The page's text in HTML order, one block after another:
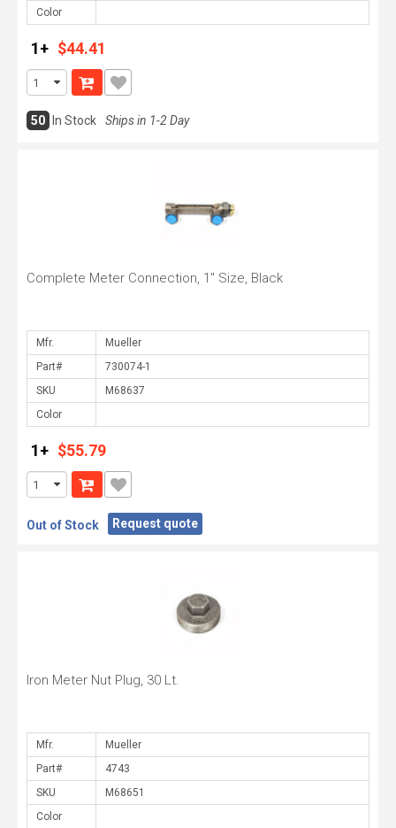
Color
1+ $44.41
50 In Stock Ships in 1-2 Day
Complete Meter Connection, 1" Size, Black
Mfr.
Part#
SKU
Color
1+ $55.79
Out of Stock Request quote
Iron Meter Nut Plug, 30 Lt.
Mfr.
Part#
SKU
Color